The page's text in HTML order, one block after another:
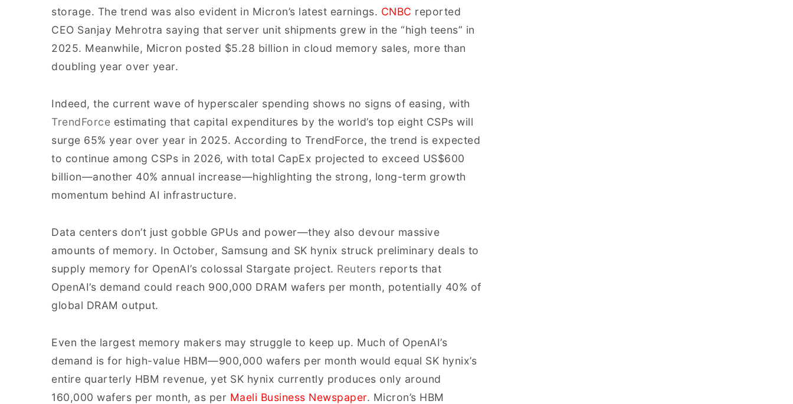
storage. The trend was also evident in Micron’s latest earnings. CNBC reported
CEO Sanjay Mehrotra saying that server unit shipments grew in the “high teens” in
2025. Meanwhile, Micron posted $5.28 billion in cloud memory sales, more than
doubling year over year.
Indeed, the current wave of hyperscaler spending shows no signs of easing, with
TrendForce estimating that capital expenditures by the world’s top eight CSPs will
surge 65% year over year in 2025. According to TrendForce, the trend is expected
to continue among CSPs in 2026, with total CapEx projected to exceed US$600
billion—another 40% annual increase—highlighting the strong, long-term growth
momentum behind AI infrastructure.
Data centers don’t just gobble GPUs and power—they also devour massive
amounts of memory. In October, Samsung and SK hynix struck preliminary deals to
supply memory for OpenAI’s colossal Stargate project. Reuters reports that
OpenAI’s demand could reach 900,000 DRAM wafers per month, potentially 40% of
global DRAM output.
Even the largest memory makers may struggle to keep up. Much of OpenAI’s
demand is for high-value HBM—900,000 wafers per month would equal SK hynix’s
entire quarterly HBM revenue, yet SK hynix currently produces only around
160,000 wafers per month, as per Maeli Business Newspaper. Micron’s HBM